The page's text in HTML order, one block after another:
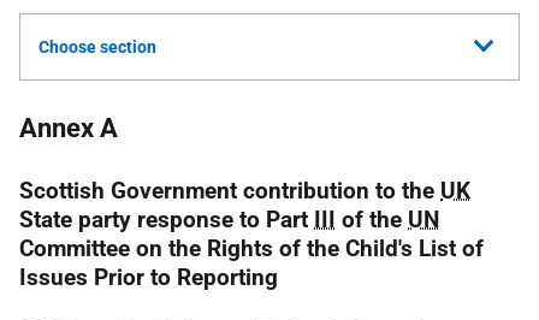
Choose section
Annex A
Scottish Government contribution to the UK
State party response to Part III of the UN
Committee on the Rights of the Child's List of
Issues Prior to Reporting